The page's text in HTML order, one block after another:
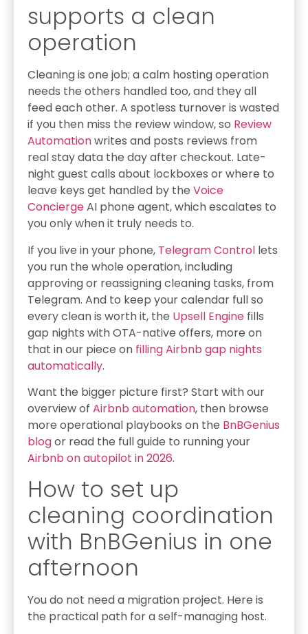
supports a clean
operation
Cleaning is one job; a calm hosting operation
needs the others handled too, and they all
feed each other. A spotless turnover is wasted
if you then miss the review window, so Review
Automationwrites and posts reviews from
real stay data the day after checkout. Late-
night guest calls about lockboxes or where to
leave keys get handled by the Voice
ConciergeAI phone agent, which escalates to
you only when it truly needs to.
If you live in your phone, Telegram Control lets
you run the whole operation, including
approving or reassigning cleaning tasks, from
Telegram. And to keep your calendar full so
every clean is worth it, the Upsell Engine fills
gap nights with OTA-native offers, more on
that in our piece on filling Airbnb gap nights
automatically.
Want the bigger picture first? Start with our
overview of Airbnb automation, then browse
more operational playbooks on the BnBGenius
blogor read the full guide to running your
Airbnb on autopilot in 2026.
How to set up
cleaning coordination
with BnBGenius in one
afternoon
You do not need a migration project. Here is
the practical path for a self-managing host.